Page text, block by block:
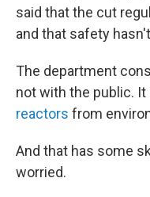
said that the cut
and that safety
The department
not with the public. It
reactors from
And that has some
worried.